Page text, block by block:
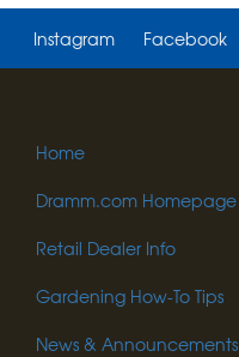
Instagram Facebook
Home
Dramm.com Homepage
Retail Dealer Info
Gardening How-To Tips
News & Announcements